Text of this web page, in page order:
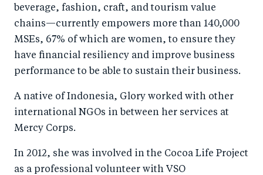
beverage, fashion, craft, and tourism value
chains—currently empowers more than 140,000
MSEs, 67% of which are women, to ensure they
have financial resiliency and improve business
performance to be able to sustain their business.
A native of Indonesia, Glory worked with other
international NGOs in between her services at
Mercy Corps.
In 2012, she was involved in the Cocoa Life Project
as a professional volunteer with VSO